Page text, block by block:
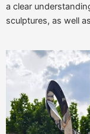
a clear
sculptures, as well